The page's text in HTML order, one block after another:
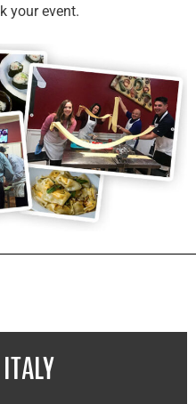
your event.